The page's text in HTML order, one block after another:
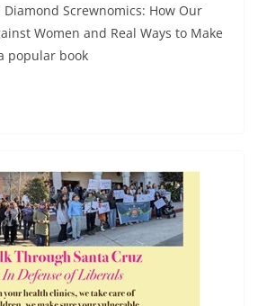
Diamond Screwnomics: How Our
Women and Real Ways to Make
popular book